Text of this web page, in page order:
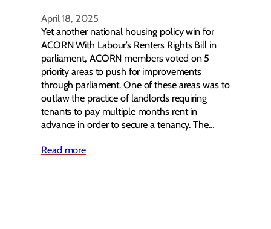
April 18, 2025
Yet another national housing policy win for
ACORN With Labour’s Renters Rights Bill in
parliament, ACORN members voted on 5
priority areas to push for improvements
through parliament. One of these areas was to
outlaw the practice of landlords requiring
tenants to pay multiple months rent in
advance in order to secure a tenancy. The…
Read more